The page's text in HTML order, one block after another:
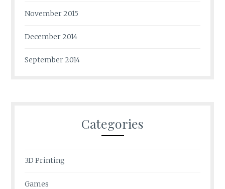
November 2015
December 2014
September 2014
Categories
3D Printing
Games